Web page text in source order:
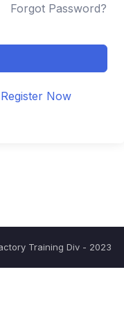
Forgot Password?
Register Now
Training Div - 2023